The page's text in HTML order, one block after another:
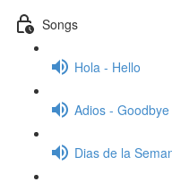
Songs
Hola - Hello
Adios - Goodbye
Dias de la